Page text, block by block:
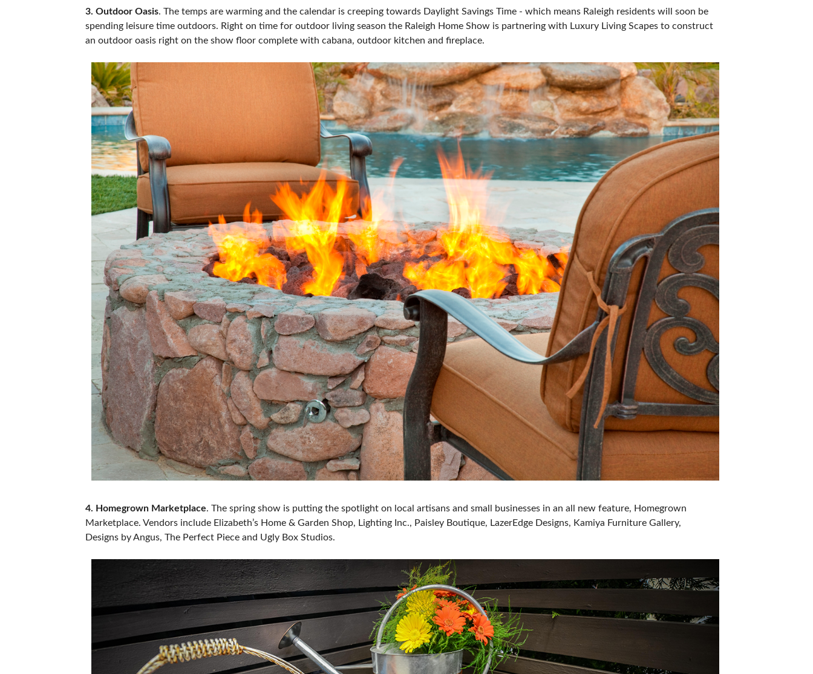
3. Outdoor Oasis. The temps are warming and the calendar is creeping towards Daylight Savings Time - which means Raleigh residents will soon be
spending leisure time outdoors. Right on time for outdoor living season the Raleigh Home Show is partnering with Luxury Living Scapes to construct
an outdoor oasis right on the show floor complete with cabana, outdoor kitchen and fireplace.
4. Homegrown Marketplace. The spring show is putting the spotlight on local artisans and small businesses in an all new feature, Homegrown
Marketplace. Vendors include Elizabeth’s Home & Garden Shop, Lighting Inc., Paisley Boutique, LazerEdge Designs, Kamiya Furniture Gallery,
Designs by Angus, The Perfect Piece and Ugly Box Studios.